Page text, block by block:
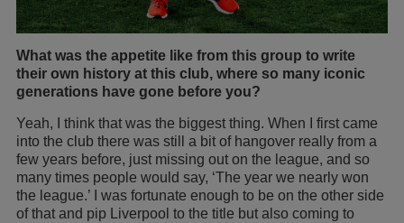
What was the appetite like from this group to write
their own history at this club, where so many iconic
generations have gone before you?
Yeah, I think that was the biggest thing. When I first came
into the club there was still a bit of hangover really from a
few years before, just missing out on the league, and so
many times people would say, ‘The year we nearly won
the league.’ I was fortunate enough to be on the other side
of that and pip Liverpool to the title but also coming to